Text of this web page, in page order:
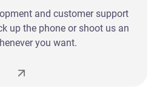
and customer support
up the phone or shoot us an
you want.